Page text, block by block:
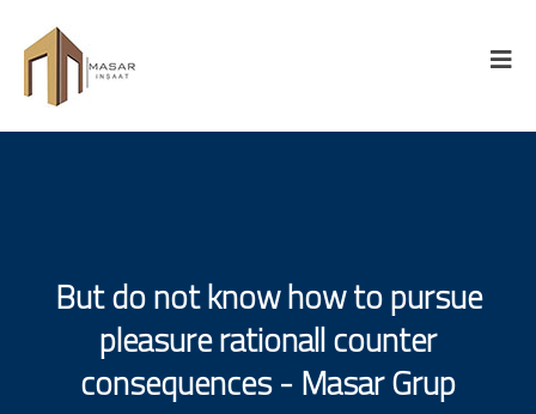
But do not know how to pursue
pleasure rationall counter
consequences - Masar Grup